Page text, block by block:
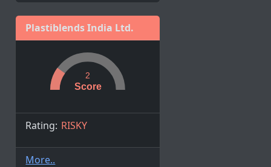
Plastiblends India Ltd.
Score
2
Rating: RISKY
More..